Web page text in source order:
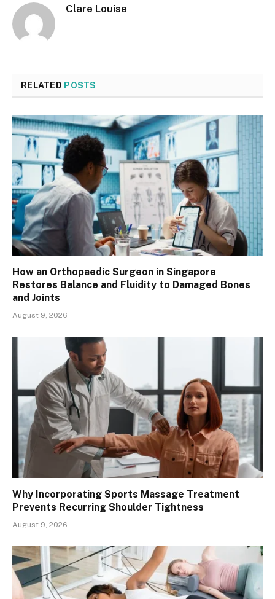
Clare Louise
RELATED POSTS
How an Orthopaedic Surgeon in Singapore
Restores Balance and Fluidity to Damaged Bones
and Joints
August 9, 2026
Why Incorporating Sports Massage Treatment
Prevents Recurring Shoulder Tightness
August 9, 2026